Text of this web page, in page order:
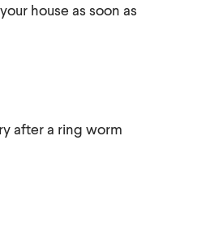
house as soon as
after a ring worm